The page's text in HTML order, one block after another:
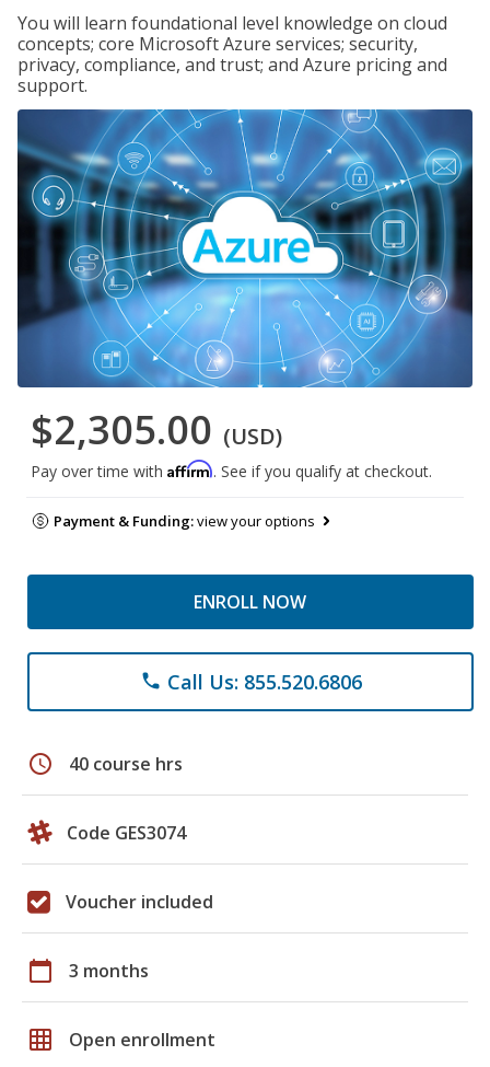
You will learn foundational level knowledge on cloud
concepts; core Microsoft Azure services; security,
privacy, compliance, and trust; and Azure pricing and
support.
$2,305.00 (USD)
Pay over time with Affirm. See if you qualify at checkout.
Payment & Funding:view your options
ENROLL NOW
phone Call Us: 855.520.6806
schedule 40 course hrs
Code GES3074
Voucher included
calendar_today 3 months
grid_on Open enrollment